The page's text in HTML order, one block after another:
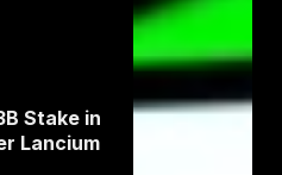
Stake in
Lancium